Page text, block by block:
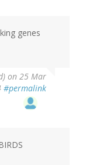
genes
on 25 Mar
#permalink